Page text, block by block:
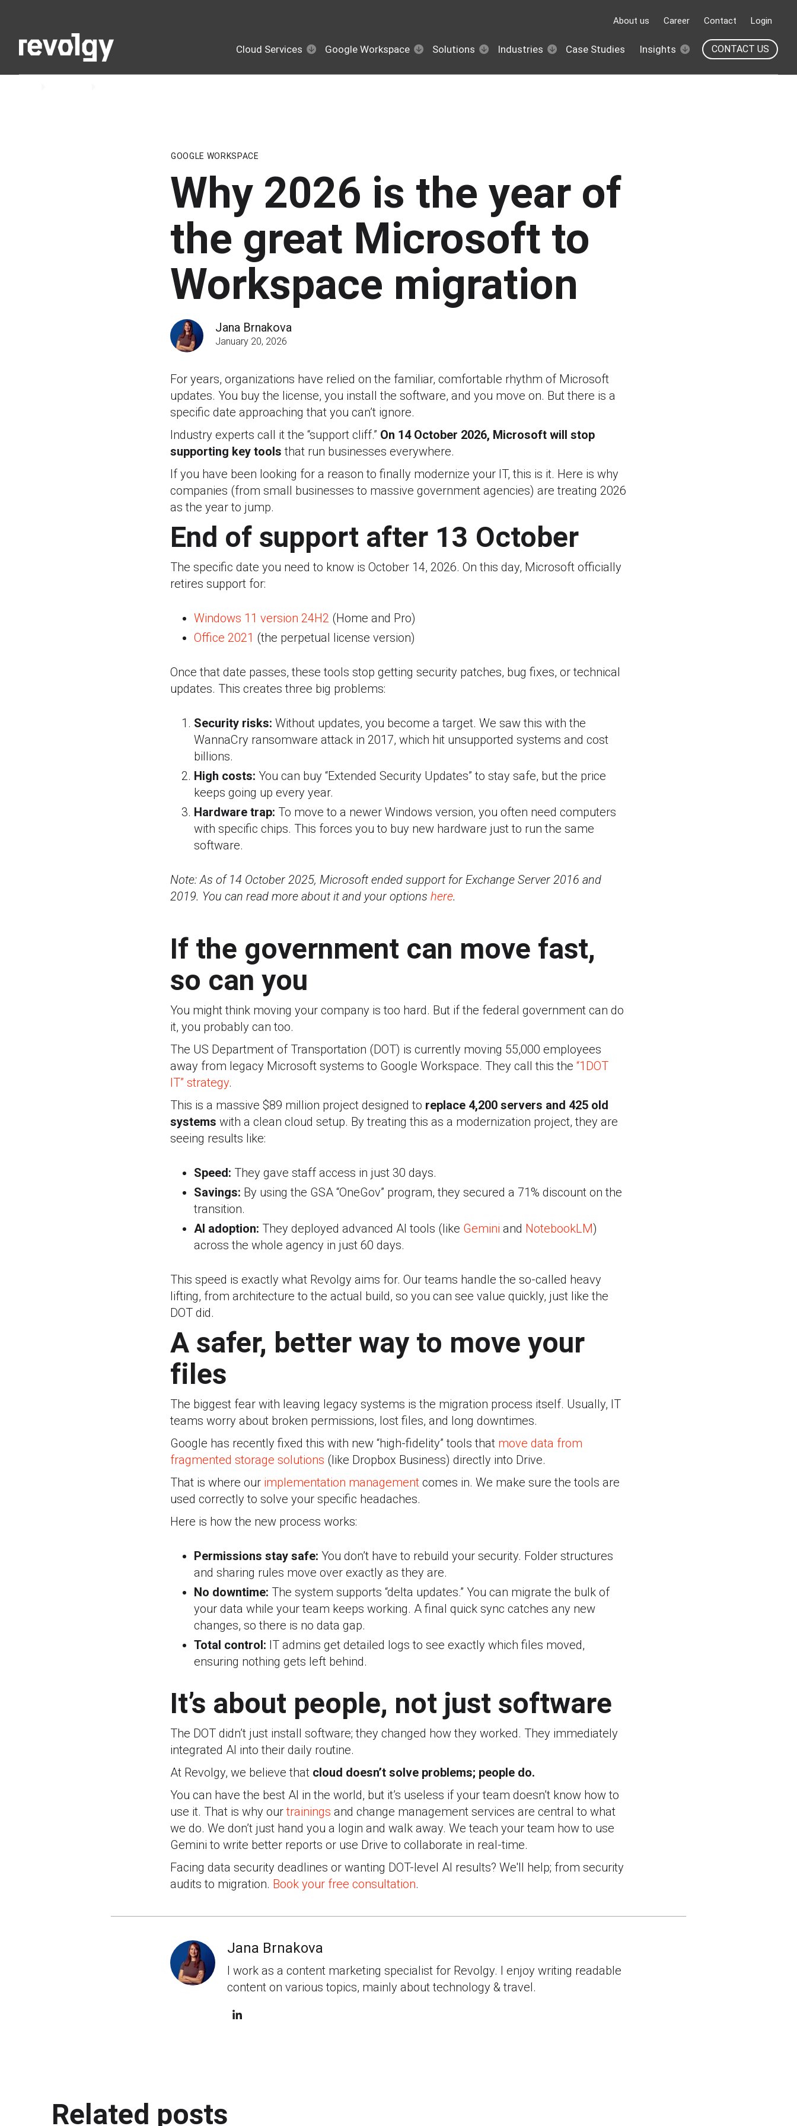
About us Career Contact Login
Cloud Services Google Workspace Solutions Industries Case Studies Insights CONTACT US
GOOGLE WORKSPACE
Why 2026 is the year of
the great Microsoft to
Workspace migration
Jana Brnakova
January 20, 2026
For years, organizations have relied on the familiar, comfortable rhythm of Microsoft
updates. You buy the license, you install the software, and you move on. But there is a
specific date approaching that you can’t ignore.
Industry experts call it the “support cliff.” On 14 October 2026, Microsoft will stop
supporting key tools that run businesses everywhere.
If you have been looking for a reason to finally modernize your IT, this is it. Here is why
companies (from small businesses to massive government agencies) are treating 2026
as the year to jump.
End of support after 13 October
The specific date you need to know is October 14, 2026. On this day, Microsoft officially
retires support for:
Windows 11 version 24H2 (Home and Pro)
Office 2021 (the perpetual license version)
Once that date passes, these tools stop getting security patches, bug fixes, or technical
updates. This creates three big problems:
Security risks: Without updates, you become a target. We saw this with the
WannaCry ransomware attack in 2017, which hit unsupported systems and cost
billions.
High costs: You can buy “Extended Security Updates” to stay safe, but the price
keeps going up every year.
Hardware trap: To move to a newer Windows version, you often need computers
with specific chips. This forces you to buy new hardware just to run the same
software.
Note: As of 14 October 2025, Microsoft ended support for Exchange Server 2016 and
2019. You can read more about it and your options here.
If the government can move fast,
so can you
You might think moving your company is too hard. But if the federal government can do
it, you probably can too.
The US Department of Transportation (DOT) is currently moving 55,000 employees
away from legacy Microsoft systems to Google Workspace. They call this the “1DOT
IT” strategy.
This is a massive $89 million project designed to replace 4,200 servers and 425 old
systems with a clean cloud setup. By treating this as a modernization project, they are
seeing results like:
Speed: They gave staff access in just 30 days.
Savings: By using the GSA “OneGov” program, they secured a 71% discount on the
transition.
AI adoption: They deployed advanced AI tools (like Gemini and NotebookLM)
across the whole agency in just 60 days.
This speed is exactly what Revolgy aims for. Our teams handle the so-called heavy
lifting, from architecture to the actual build, so you can see value quickly, just like the
DOT did.
A safer, better way to move your
files
The biggest fear with leaving legacy systems is the migration process itself. Usually, IT
teams worry about broken permissions, lost files, and long downtimes.
Google has recently fixed this with new “high-fidelity” tools that move data from
fragmented storage solutions (like Dropbox Business) directly into Drive.
That is where our implementation management comes in. We make sure the tools are
used correctly to solve your specific headaches.
Here is how the new process works:
Permissions stay safe: You don’t have to rebuild your security. Folder structures
and sharing rules move over exactly as they are.
No downtime: The system supports “delta updates.” You can migrate the bulk of
your data while your team keeps working. A final quick sync catches any new
changes, so there is no data gap.
Total control: IT admins get detailed logs to see exactly which files moved,
ensuring nothing gets left behind.
It’s about people, not just software
The DOT didn’t just install software; they changed how they worked. They immediately
integrated AI into their daily routine.
At Revolgy, we believe that cloud doesn’t solve problems; people do.
You can have the best AI in the world, but it’s useless if your team doesn’t know how to
use it. That is why ourtrainings and change management services are central to what
we do. We don’t just hand you a login and walk away. We teach your team how to use
Gemini to write better reports or use Drive to collaborate in real-time.
Facing data security deadlines or wanting DOT-level AI results? We'll help; from security
audits to migration. Book your free consultation.
Jana Brnakova
I work as a content marketing specialist for Revolgy. I enjoy writing readable
content on various topics, mainly about technology & travel.
Related posts